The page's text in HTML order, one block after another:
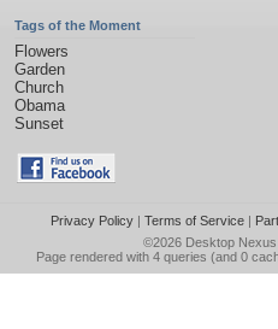
Tags of the Moment
Flowers
Garden
Church
Obama
Sunset
Privacy Policy| Terms of Service|
©2026 Desktop Nexus
Page rendered with 4 queries (and 0